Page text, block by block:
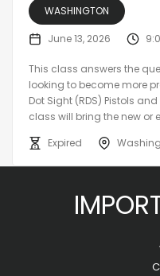
WASHINGTON
June 13, 2026
This class answers the
looking to become more
Dot Sight (RDS) Pistols
class will bring the new or
Expired